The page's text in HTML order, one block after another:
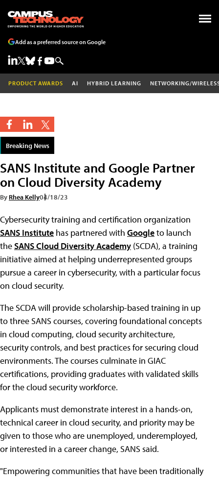
Add as a preferred source on Google
PRODUCT AWARDS AI HYBRID LEARNING NETWORKING/
Breaking News
SANS Institute and Google Partner
on Cloud Diversity Academy
By Rhea Kelly04/18/23
Cybersecurity training and certification organization
SANS Institute has partnered with Googleto launch
theSANS Cloud Diversity Academy (SCDA), a training
initiative aimed at helping underrepresented groups
pursue a career in cybersecurity, with a particular focus
on cloud security.
The SCDA will provide scholarship-based training in up
to three SANS courses, covering foundational concepts
in cloud computing, cloud security architecture,
security controls, and best practices for securing cloud
environments. The courses culminate in GIAC
certifications, providing graduates with validated skills
for the cloud security workforce.
Applicants must demonstrate interest in a hands-on,
technical career in cloud security, and priority may be
given to those who are unemployed, underemployed,
or interested in a career change, SANS said.
"Empowering communities that have been traditionally